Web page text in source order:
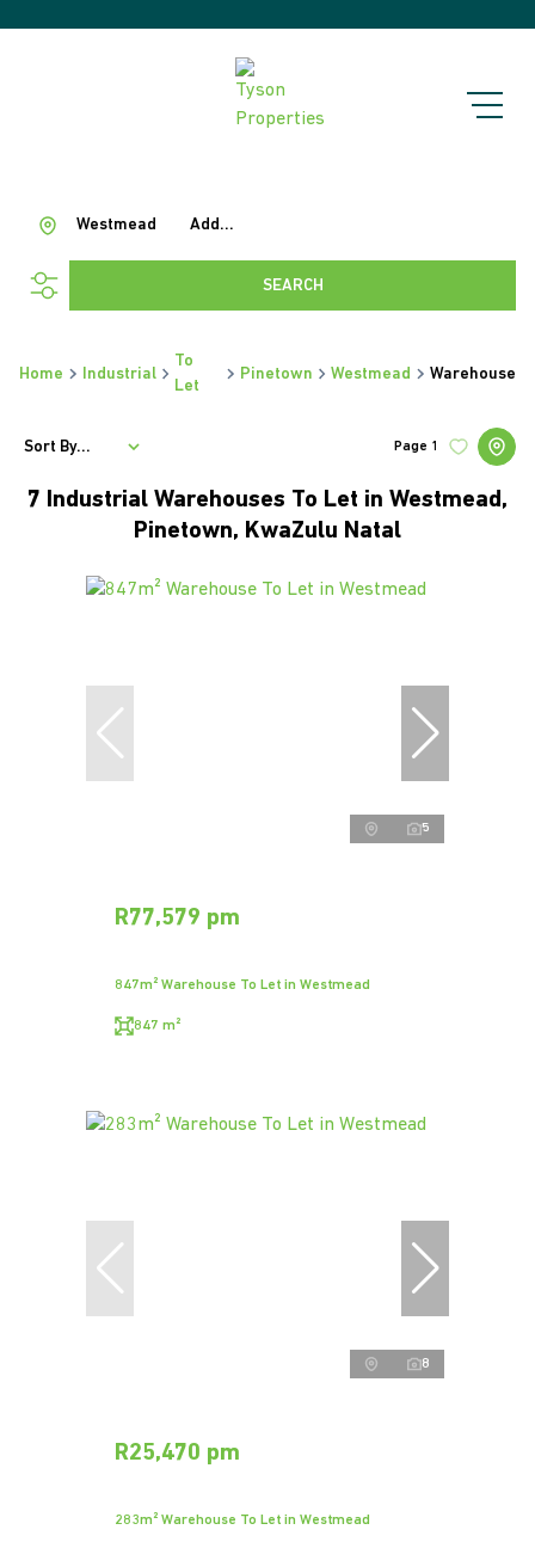
Add...
Westmead
SEARCH
Home Industrial
To
Let
Pinetown Westmead Warehouse
7 Industrial Warehouses To Let in Westmead,
Pinetown, KwaZulu Natal
Page 1
Sort By...
5
R77,579 pm
847m² Warehouse To Let in Westmead
847 m²
8
R25,470 pm
283m² Warehouse To Let in Westmead